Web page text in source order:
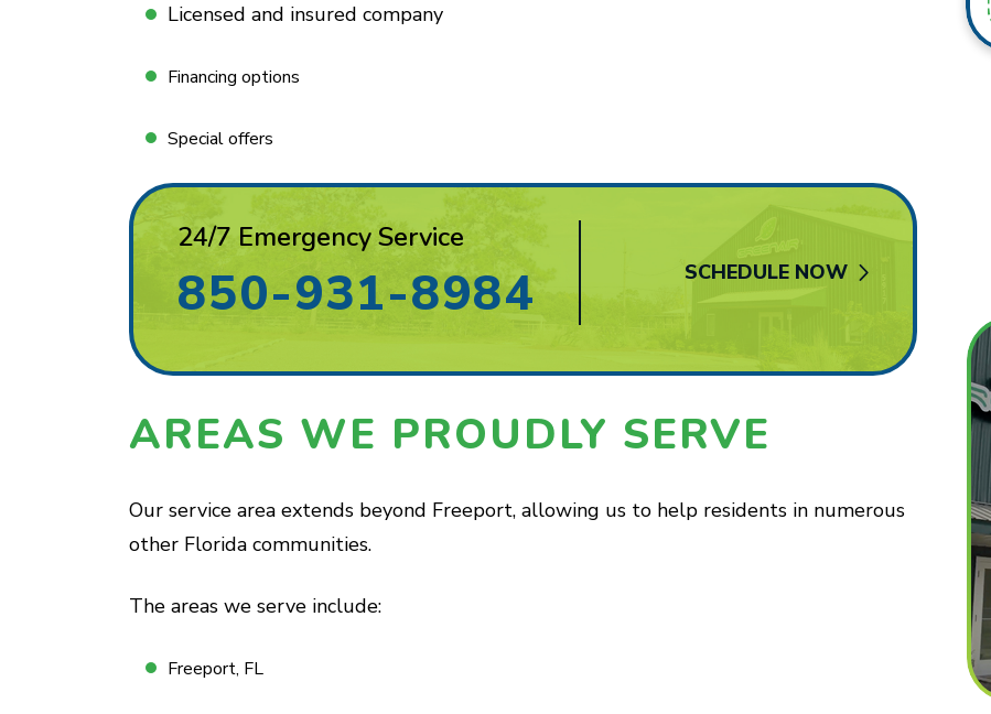
Licensed and insured company
Financing options
Special offers
24/7 Emergency Service
850-931-8984 SCHEDULE NOW
AREAS WE PROUDLY SERVE
Our service area extends beyond Freeport, allowing us to help residents in numerous
other Florida communities.
The areas we serve include:
Freeport, FL